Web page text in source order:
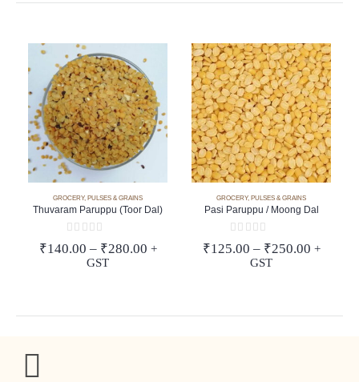
GROCERY, PULSES & GRAINS
Thuvaram Paruppu (Toor Dal)
0out of 5
₹140.00 – ₹280.00Price
+
GST
GROCERY, PULSES & GRAINS
Pasi Paruppu / Moong Dal
0out of 5
₹125.00 – ₹250.00Price
+
GST